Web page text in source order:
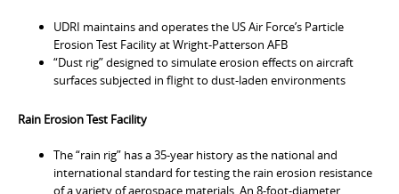
UDRI maintains and operates the US Air Force’s Particle
Erosion Test Facility at Wright-Patterson AFB
“Dust rig” designed to simulate erosion effects on aircraft
surfaces subjected in flight to dust-laden environments
Rain Erosion Test Facility
The “rain rig” has a 35-year history as the national and
international standard for testing the rain erosion resistance
of a variety of aerospace materials. An 8-foot-diameter